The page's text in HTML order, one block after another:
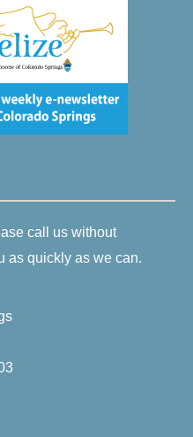
call us without
as quickly as we can.